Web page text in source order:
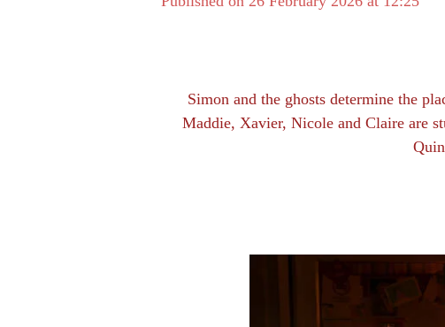
Simon and the ghosts determine the
Maddie, Xavier, Nicole and Claire are